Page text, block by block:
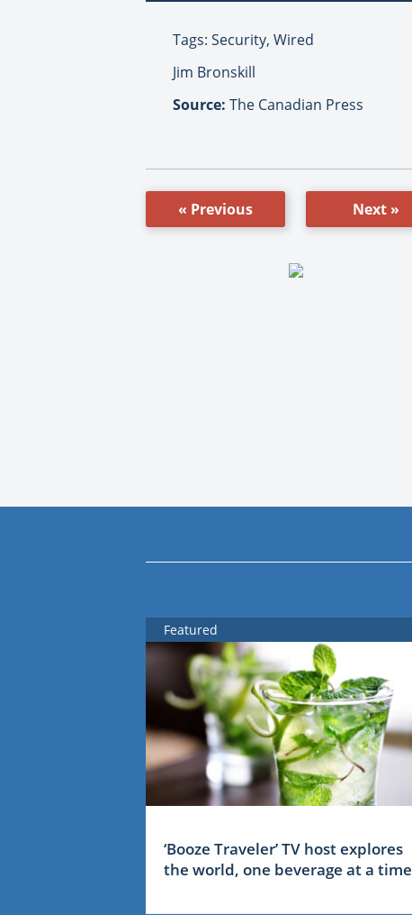
Tags: Security, Wired
Jim Bronskill
Source: The Canadian Press
« Previous Next »
Featured
‘Booze Traveler’ TV host explores
the world, one beverage at a time